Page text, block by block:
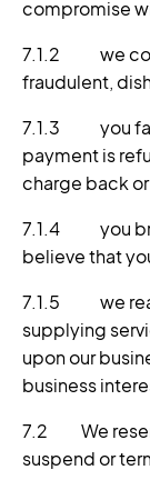
compromise
7.1.2 we
fraudulent,
7.1.3 you fail
payment is
charge back
7.1.4 you
believe that
7.1.5 we
supplying
upon our
business
7.2 We
suspend or